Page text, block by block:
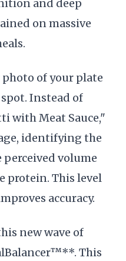
and deep
on massive
of your plate
Instead of
with Meat Sauce,"
identifying the
perceived volume
protein. This level
accuracy.
new wave of
This